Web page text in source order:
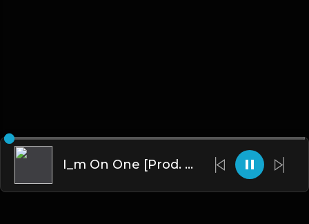
I_m On One [Prod. T-Minus, 40 & Kromatik]